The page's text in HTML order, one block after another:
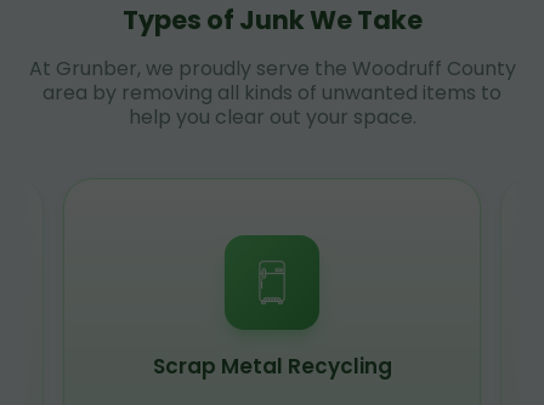
Types of Junk We Take
At Grunber, we proudly serve the Woodruff County
area by removing all kinds of unwanted items to
help you clear out your space.
Scrap Metal Recycling